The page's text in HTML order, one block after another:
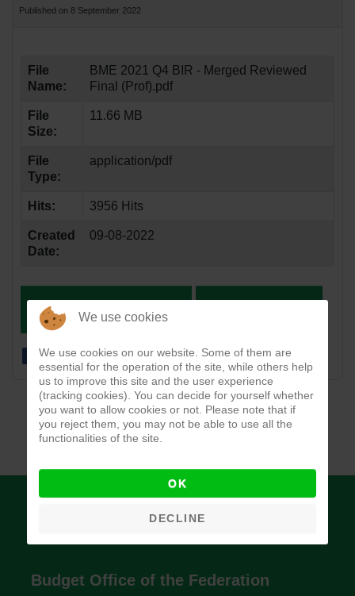
Published on 8 September 2022
File
Name:
BME 2021 Q4 BIR - Merged Reviewed
Final (Prof).pdf
File
Size:
11.66 MB
File
Type:
application/pdf
Hits: 3956 Hits
Created
Date:
09-08-2022
DOWNLOAD
Budget Office of the Federation
We use cookies
We use cookies on our website. Some of them are
essential for the operation of the site, while others help
us to improve this site and the user experience
(tracking cookies). You can decide for yourself whether
you want to allow cookies or not. Please note that if
you reject them, you may not be able to use all the
functionalities of the site.
OK
DECLINE